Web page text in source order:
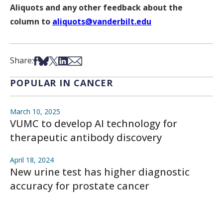
Aliquots and any other feedback about the
column to aliquots@vanderbilt.edu
Share:Share on Facebook
Share on Bsky
Share on X
Share on LinkedIn
Share via Email
POPULAR IN CANCER
March 10, 2025
VUMC to develop AI technology for
therapeutic antibody discovery
April 18, 2024
New urine test has higher diagnostic
accuracy for prostate cancer